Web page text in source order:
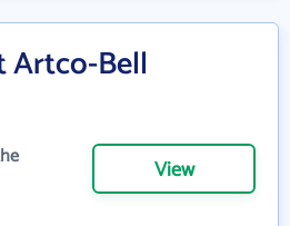
Artco-Bell
View